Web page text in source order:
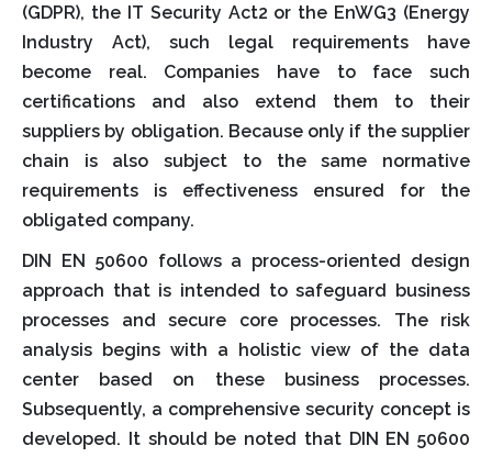
(GDPR), the IT Security Act2 or the EnWG3 (Energy
Industry Act), such legal requirements have
become real. Companies have to face such
certifications and also extend them to their
suppliers by obligation. Because only if the supplier
chain is also subject to the same normative
requirements is effectiveness ensured for the
obligated company.
DIN EN 50600 follows a process-oriented design
approach that is intended to safeguard business
processes and secure core processes. The risk
analysis begins with a holistic view of the data
center based on these business processes.
Subsequently, a comprehensive security concept is
developed. It should be noted that DIN EN 50600